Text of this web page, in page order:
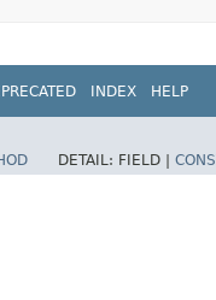
INDEX HELP
DETAIL: FIELD |